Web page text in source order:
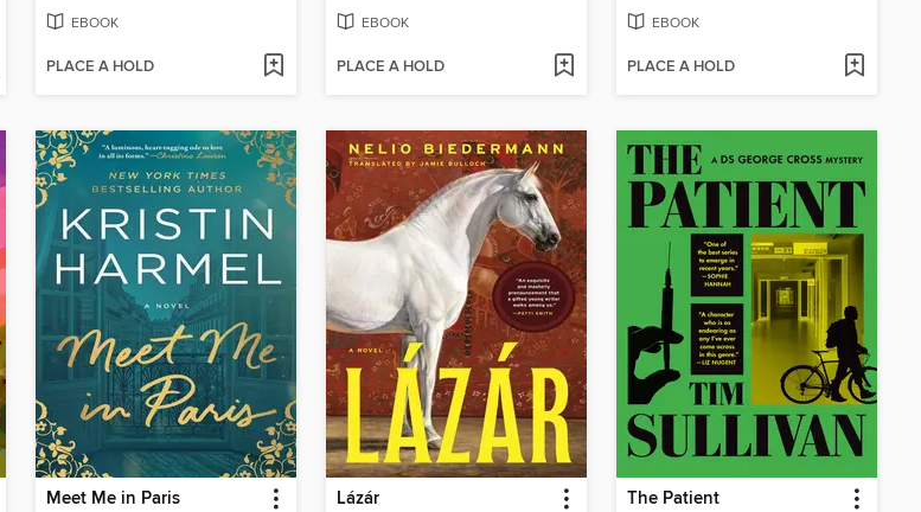
EBOOK
PLACE A HOLD
EBOOK
PLACE A HOLD
EBOOK
PLACE A HOLD
Meet Me in Paris Lázár The Patient